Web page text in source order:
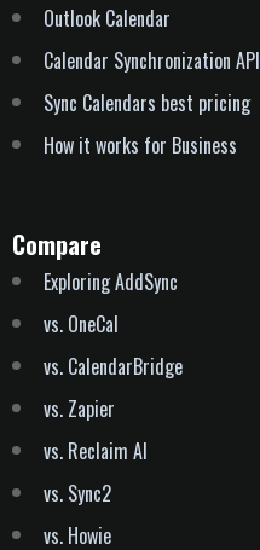
Outlook Calendar
Calendar Synchronization API
Sync Calendars best pricing
How it works for Business
Compare
Exploring AddSync
vs. OneCal
vs. CalendarBridge
vs. Zapier
vs. Reclaim AI
vs. Sync2
vs. Howie